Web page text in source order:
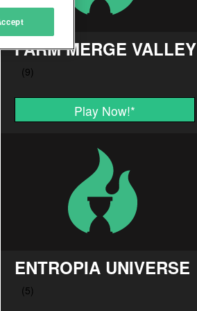
FARM MERGE VALLEY
Play Now!*
ENTROPIA UNIVERSE